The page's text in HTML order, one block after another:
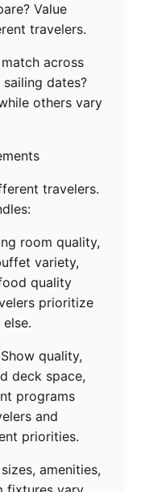
Value
travelers.
across
dates?
others vary
travelers.
room quality,
variety,
quality
prioritize
Show quality,
deck space,
programs
and
priorities.
amenities,